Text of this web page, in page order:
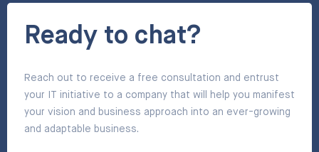
Ready to chat?
Reach out to receive a free consultation and entrust
your IT initiative to a company that will help you manifest
your vision and business approach into an ever-growing
and adaptable business.